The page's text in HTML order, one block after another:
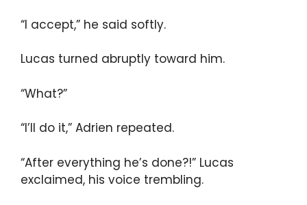
“I accept,” he said softly.
Lucas turned abruptly toward him.
“What?”
“I’ll do it,” Adrien repeated.
“After everything he’s done?!” Lucas
exclaimed, his voice trembling.